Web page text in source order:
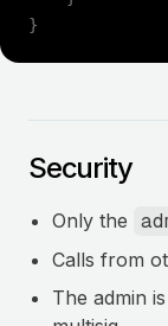
}
Security
Only the
Calls from
The admin